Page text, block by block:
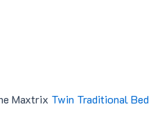
Maxtrix Twin Traditional Bed